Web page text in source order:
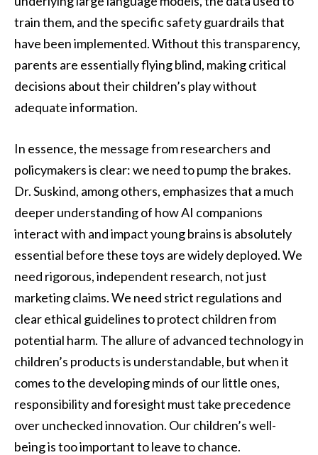
train them, and the specific safety guardrails that
have been implemented. Without this transparency,
parents are essentially flying blind, making critical
decisions about their children’s play without
adequate information.
In essence, the message from researchers and
policymakers is clear: we need to pump the brakes.
Dr. Suskind, among others, emphasizes that a much
deeper understanding of how AI companions
interact with and impact young brains is absolutely
essential before these toys are widely deployed. We
need rigorous, independent research, not just
marketing claims. We need strict regulations and
clear ethical guidelines to protect children from
potential harm. The allure of advanced technology in
children’s products is understandable, but when it
comes to the developing minds of our little ones,
responsibility and foresight must take precedence
over unchecked innovation. Our children’s well-
being is too important to leave to chance.